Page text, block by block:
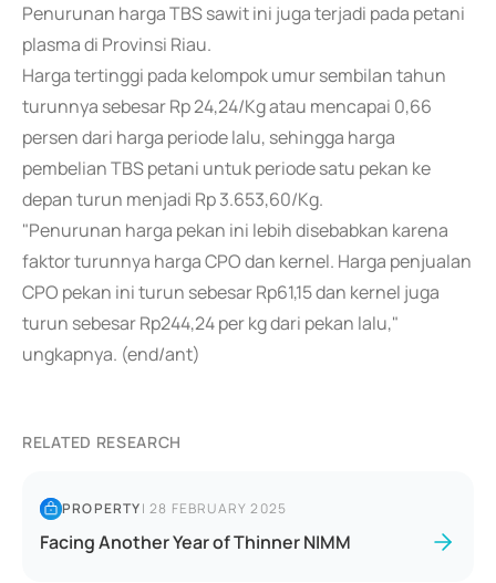
Penurunan harga TBS sawit ini juga terjadi pada petani
plasma di Provinsi Riau.
Harga tertinggi pada kelompok umur sembilan tahun
turunnya sebesar Rp 24,24/Kg atau mencapai 0,66
persen dari harga periode lalu, sehingga harga
pembelian TBS petani untuk periode satu pekan ke
depan turun menjadi Rp 3.653,60/Kg.
"Penurunan harga pekan ini lebih disebabkan karena
faktor turunnya harga CPO dan kernel. Harga penjualan
CPO pekan ini turun sebesar Rp61,15 dan kernel juga
turun sebesar Rp244,24 per kg dari pekan lalu,"
ungkapnya. (end/ant)
RELATED RESEARCH
PROPERTY|28 FEBRUARY 2025
Facing Another Year of Thinner NIMM